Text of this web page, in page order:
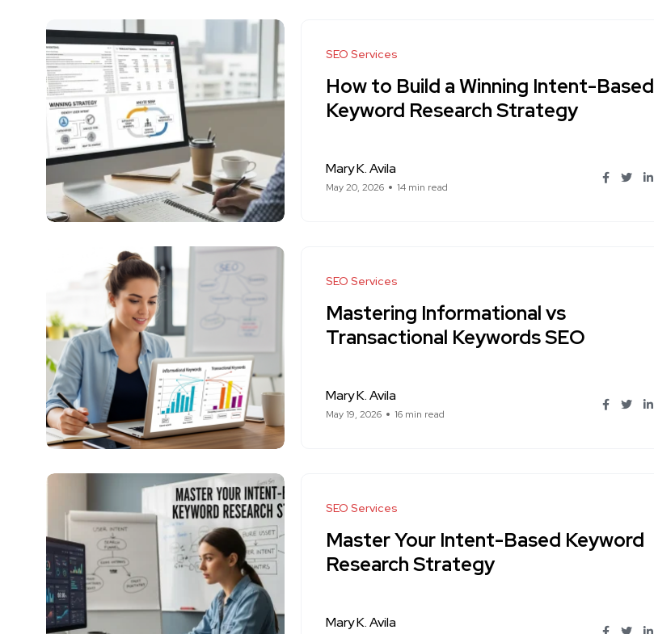
SEO Services
How to Build a Winning Intent-Based
Keyword Research Strategy
Mary K. Avila
May 20, 2026 14 min read
SEO Services
Mastering Informational vs
Transactional Keywords SEO
Mary K. Avila
May 19, 2026 16 min read
SEO Services
Master Your Intent-Based Keyword
Research Strategy
Mary K. Avila